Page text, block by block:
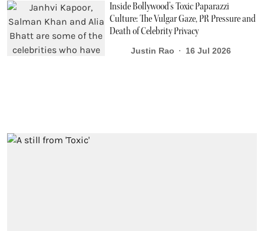
Inside Bollywood’s Toxic Paparazzi
Culture: The Vulgar Gaze, PR Pressure and
Death of Celebrity Privacy
Justin Rao 16 Jul 2026